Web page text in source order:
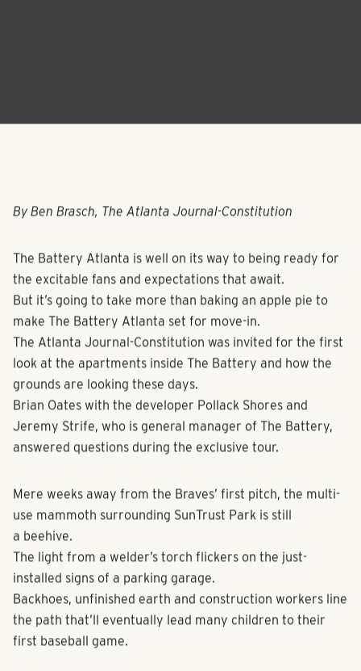
The Battery Atlanta is well on its way to being ready for
the excitable fans and expectations that await.
But it’s going to take more than baking an apple pie to
The Atlanta Journal-Constitution was invited for the first
look at the apartments inside The Battery and how the
grounds are looking these days.
Brian Oates with the developer Pollack Shores and
Jeremy Strife, who is general manager of The Battery,
Mere weeks away from the Braves’ first pitch, the multi-
a beehive.
The light from a welder’s torch flickers on the just-
installed signs of a parking garage.
Backhoes, unfinished earth and construction workers line
the path that’ll eventually lead many children to their